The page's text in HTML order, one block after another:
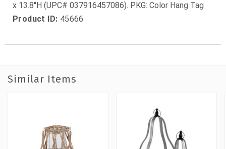
x 13.8"H (UPC# 037916457086). PKG: Color Hang Tag
Product ID: 45666
Similar Items